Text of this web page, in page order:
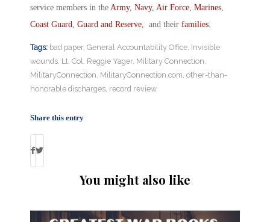
service members in the Army, Navy, Air Force Marines
Coast Guard Guard and Reserve , and their families
Tags: bad paper, General Accountability Office Invisible
wounds Lt. Col. Reggie Yager, Military Connection
MilitaryConnection MilitaryConnection.com other-than-
honorable discharges record review
Share this entry
You might also like